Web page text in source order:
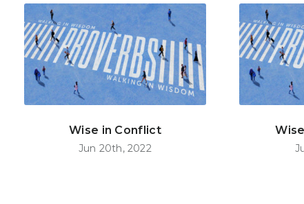
Wise in Conflict
Jun 20th, 2022